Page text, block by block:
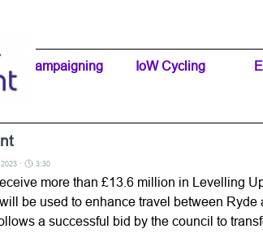
▼
Campaigning ▼
IoW Cycling
· 3:30
more than £13.6 million in Levelling
be used to enhance travel between
a successful bid by the council to